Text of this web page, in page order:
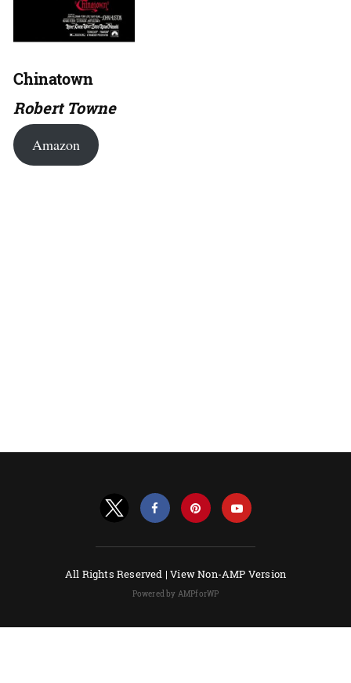
Chinatown
Robert Towne
Amazon
All Rights Reserved |View Non-AMP Version
Powered by AMPforWP